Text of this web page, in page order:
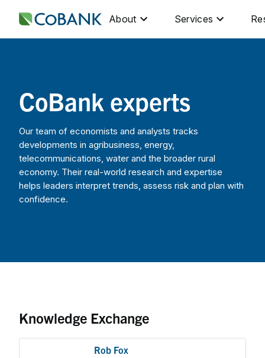
About Services
CoBank experts
Our team of economists and analysts tracks
developments in agribusiness, energy,
telecommunications, water and the broader rural
economy. Their real-world research and expertise
helps leaders interpret trends, assess risk and plan with
confidence.
Knowledge Exchange
Rob Fox